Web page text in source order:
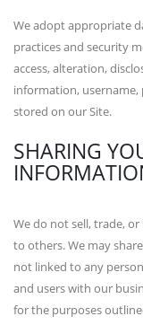
We adopt appropriate
practices and security
access, alteration,
information,
stored on our Site.
SHARING
We do not sell, trade,
to others. We may
not linked to any
and users with our
for the purposes